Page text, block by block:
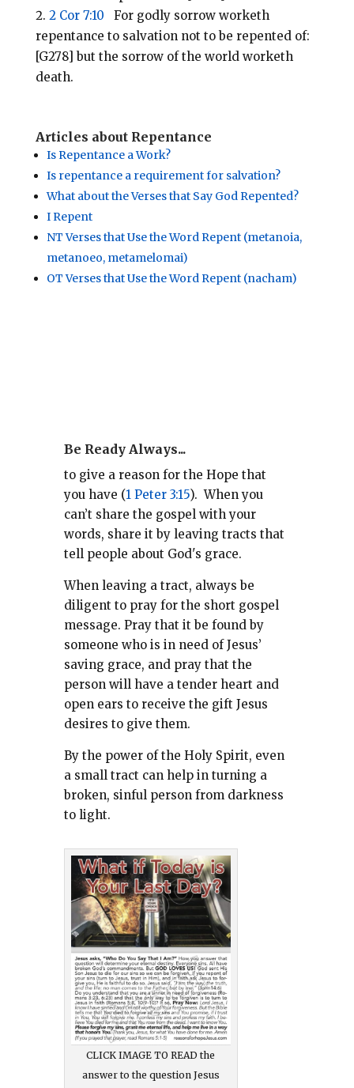
2 Cor 7:10 For godly sorrow worketh
repentance to salvation not to be repented of:
[G278] but the sorrow of the world worketh
death.
Articles about Repentance
Is Repentance a Work?
Is repentance a requirement for salvation?
What about the Verses that Say God Repented?
I Repent
NT Verses that Use the Word Repent (metanoia,
metanoeo, metamelomai)
OT Verses that Use the Word Repent (nacham)
Be Ready Always...
to give a reason for the Hope that
you have (1 Peter 3:15).When you
can’t share the gospel with your
words, share it by leaving tracts that
tell people about God's grace.
When leaving a tract, always be
diligent to pray for the short gospel
message. Pray that it be found by
someone who is in need of Jesus’
saving grace, and pray that the
person will have a tender heart and
open ears to receive the gift Jesus
desires to give them.
By the power of the Holy Spirit, even
a small tract can help in turning a
broken, sinful person from darkness
to light.
CLICK IMAGE TO READ the
answer to the question Jesus